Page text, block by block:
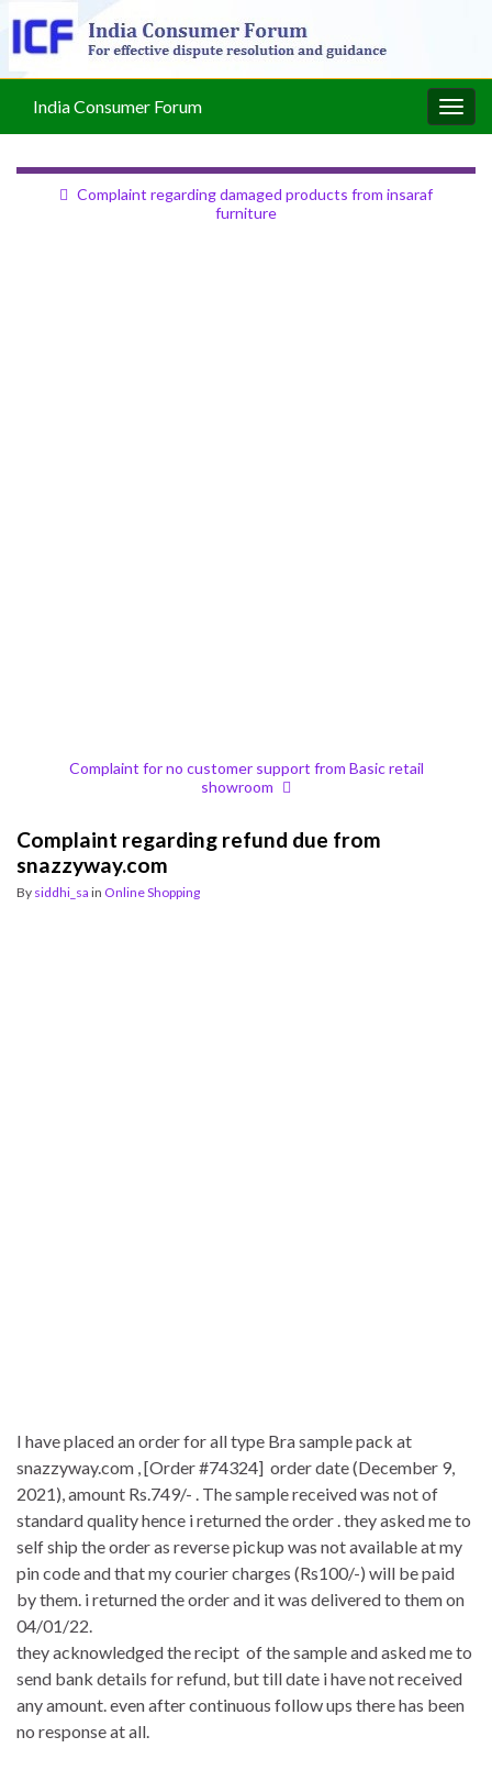
India Consumer Forum
Complaint regarding damaged products from insaraf
furniture
Complaint for no customer support from Basic retail
showroom
Complaint regarding refund due from
snazzyway.com
By siddhi_sa in Online Shopping
I have placed an order for all type Bra sample pack at
snazzyway.com , [Order #74324] order date (December 9,
2021), amount Rs.749/- . The sample received was not of
standard quality hence i returned the order . they asked me to
self ship the order as reverse pickup was not available at my
pin code and that my courier charges (Rs100/-) will be paid
by them. i returned the order and it was delivered to them on
04/01/22.
they acknowledged the recipt of the sample and asked me to
send bank details for refund, but till date i have not received
any amount. even after continuous follow ups there has been
no response at all.